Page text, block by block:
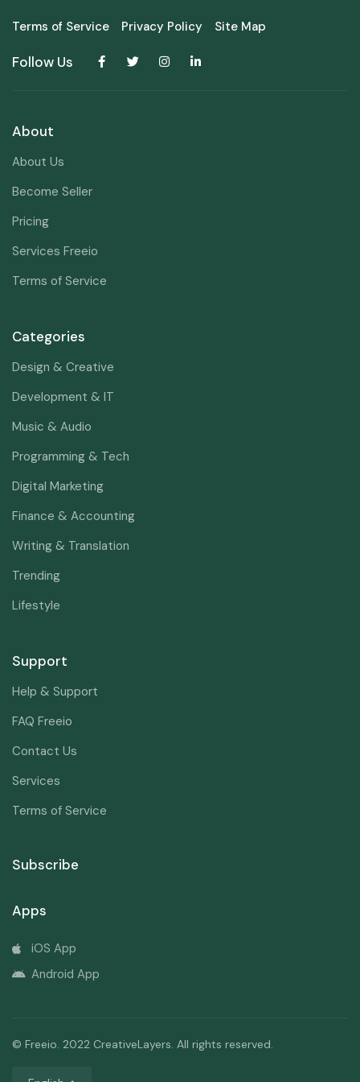
Terms of Service Privacy Policy Site Map
Follow Us
About
About Us
Become Seller
Pricing
Services Freeio
Terms of Service
Categories
Design & Creative
Development & IT
Music & Audio
Programming & Tech
Digital Marketing
Finance & Accounting
Writing & Translation
Trending
Lifestyle
Support
Help & Support
FAQ Freeio
Contact Us
Services
Terms of Service
Subscribe
Apps
iOS App
Android App
© Freeio. 2022 CreativeLayers. All rights reserved.